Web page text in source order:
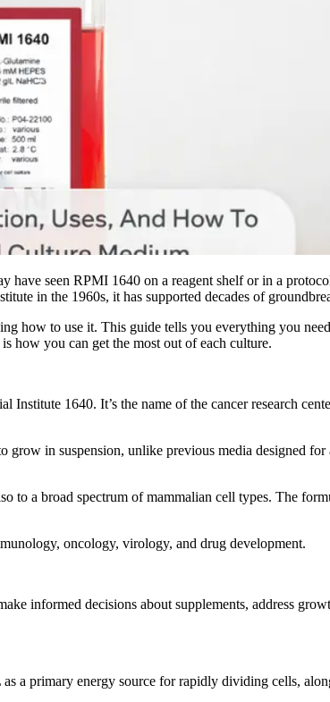
seen RPMI 1640 on a reagent shelf or in a
in the 1960s, it has supported decades of
how to use it. This guide tells you everything you
how you can get the most out of each culture.
Institute 1640. It’s the name of the cancer research
in suspension, unlike previous media designed
to a broad spectrum of mammalian cell types. The
oncology, virology, and drug development.
informed decisions about supplements, address
a primary energy source for rapidly dividing cells,